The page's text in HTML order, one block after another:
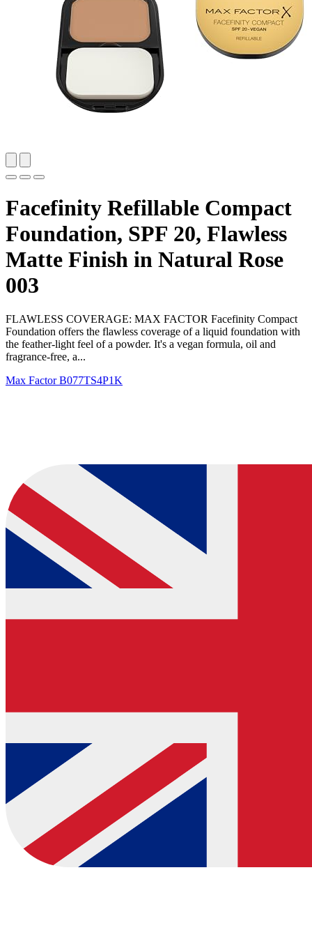
Facefinity Refillable Compact
Foundation, SPF 20, Flawless
Matte Finish in Natural Rose
003
FLAWLESS COVERAGE: MAX FACTOR Facefinity Compact
Foundation offers the flawless coverage of a liquid foundation with
the feather-light feel of a powder. It's a vegan formula, oil and
fragrance-free, a...
Max FactorB077TS4P1K